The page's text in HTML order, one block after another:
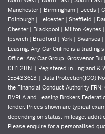
Manchester | Birmingham | Leeds |
Edinburgh | Leicester | Sheffield |
Chester | Blackpool | Milton Keynes
Ipswich | Bradford | York | Swansea
Leasing. Any Car Online is a trading
Office: Any Car Group, Grosvenor
CH1 2BN. | Registered in England &
155433613 | Data Protection(ICO)
the Financial Conduct Authority
BVRLA and Leasing Brokers
lender. Prices shown are typical
depending on status, mileage,
Please enquire for a personalised